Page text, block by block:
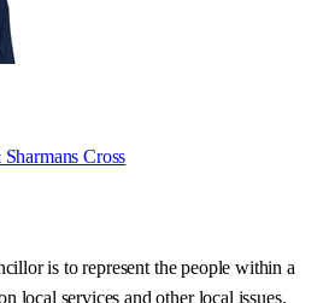
Cross
is to represent the people within a
local services and other local issues.